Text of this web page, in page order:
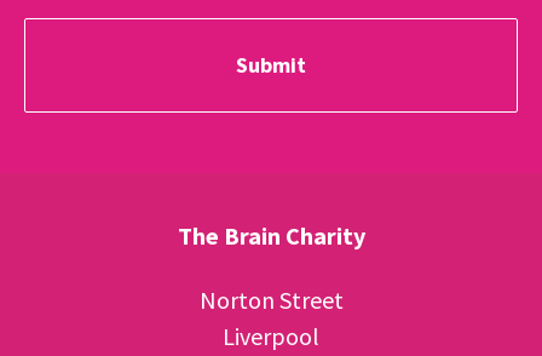
The Brain Charity
Norton Street
Liverpool